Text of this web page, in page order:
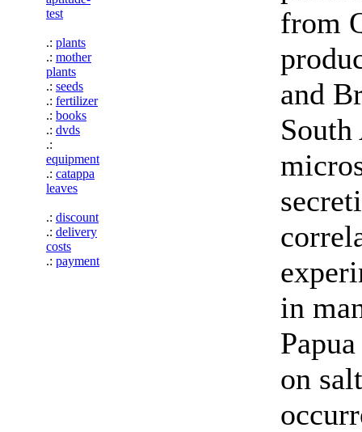
test
.: plants
.: mother
plants
.: seeds
.: fertilizer
.: books
.: dvds
.:
equipment
.: catappa
leaves
.: discount
.: delivery
costs
.: payment
from
and
in
on